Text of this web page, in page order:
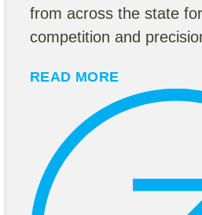
from across the state
competition and
READ MORE